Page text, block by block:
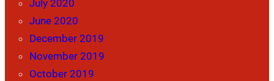
July 2020
June 2020
December 2019
November 2019
October 2019